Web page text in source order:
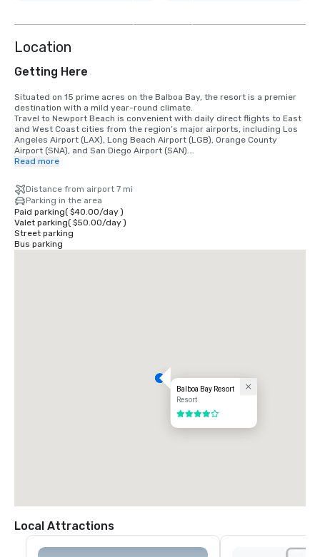
Location
Getting Here
Situated on 15 prime acres on the Balboa Bay, the resort is a premier
destination with a mild year-round climate.
Travel to Newport Beach is convenient with daily direct flights to East
and West Coast cities from the region’s major airports, including Los
Angeles Airport (LAX), Long Beach Airport (LGB), Orange County
Airport (SNA), and San Diego Airport (SAN).
•	Long Beach Airport 14 miles/30 minutes
•	Los Angeles Airport 50 miles/60 minutes
•	San Diego Airport 87 miles/90 minutes
•	Anaheim Convention Center 16 miles/35 minutes
Read more
Distance from airport 7 mi
Parking in the area
Paid parking( $40.00/day)
Valet parking( $50.00/day)
Street parking
Bus parking
Balboa Bay Resort
Resort
4 out of 5
Local Attractions